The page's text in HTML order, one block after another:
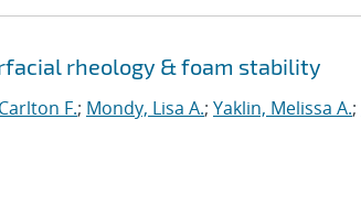
rheology & foam stability
F.; Mondy, Lisa A.; Yaklin, Melissa A.;